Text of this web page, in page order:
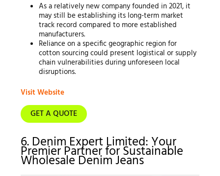
As a relatively new company founded in 2021, it
may still be establishing its long-term market
track record compared to more established
manufacturers.
Reliance on a specific geographic region for
cotton sourcing could present logistical or supply
chain vulnerabilities during unforeseen local
disruptions.
Visit Website
GET A QUOTE
6. Denim Expert Limited: Your
Premier Partner for Sustainable
Wholesale Denim Jeans